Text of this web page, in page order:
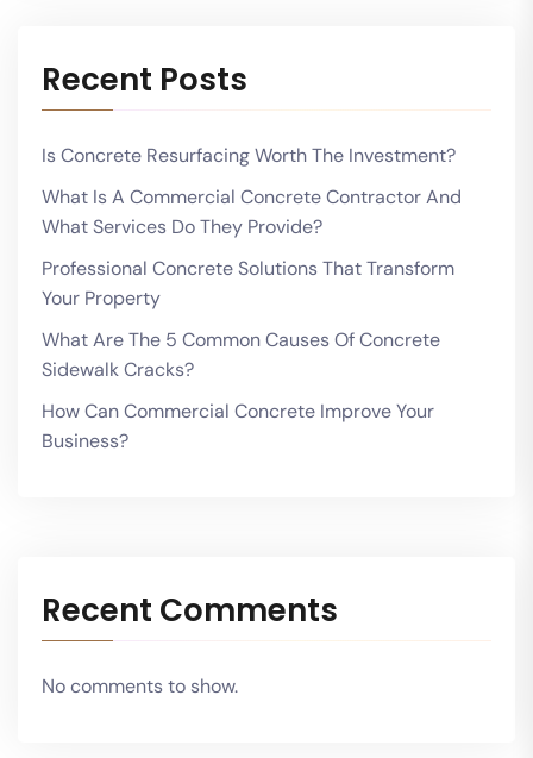
Recent Posts
Is Concrete Resurfacing Worth The Investment?
What Is A Commercial Concrete Contractor And
What Services Do They Provide?
Professional Concrete Solutions That Transform
Your Property
What Are The 5 Common Causes Of Concrete
Sidewalk Cracks?
How Can Commercial Concrete Improve Your
Business?
Recent Comments
No comments to show.